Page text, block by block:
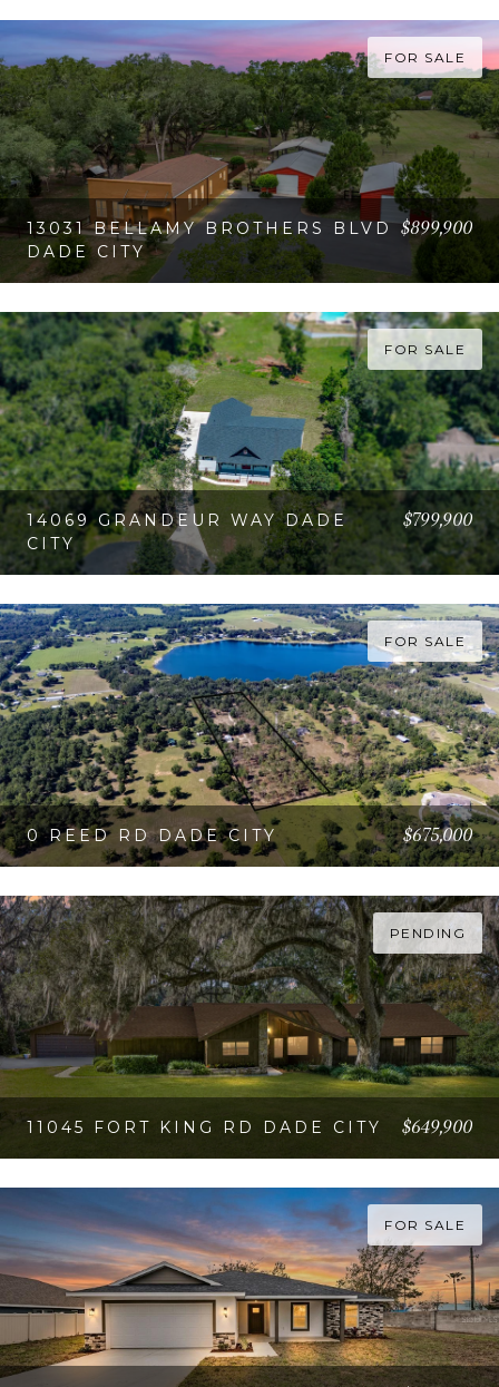
VIEW PROPERTY
FOR SALE
13031 BELLAMY BROTHERS BLVD
DADE CITY
$899,900
VIEW PROPERTY
FOR SALE
14069 GRANDEUR WAY DADE
CITY
$799,900
VIEW PROPERTY
FOR SALE
0 REED RD DADE CITY $675,000
VIEW PROPERTY
PENDING
11045 FORT KING RD DADE CITY $649,900
VIEW PROPERTY
FOR SALE